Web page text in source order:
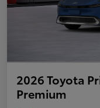
2026 Toyota
Premium